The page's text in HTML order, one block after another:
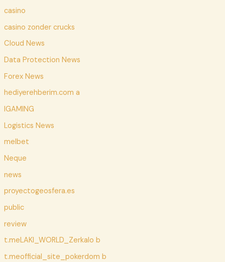
casino
casino zonder crucks
Cloud News
Data Protection News
Forex News
hediyerehberim.com a
IGAMING
Logistics News
melbet
Neque
news
proyectogeosfera.es
public
review
t.meLAKI_WORLD_Zerkalo b
t.meofficial_site_pokerdom b